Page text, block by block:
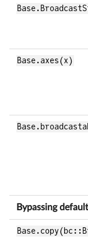
Base.axes(x)
Bypassing